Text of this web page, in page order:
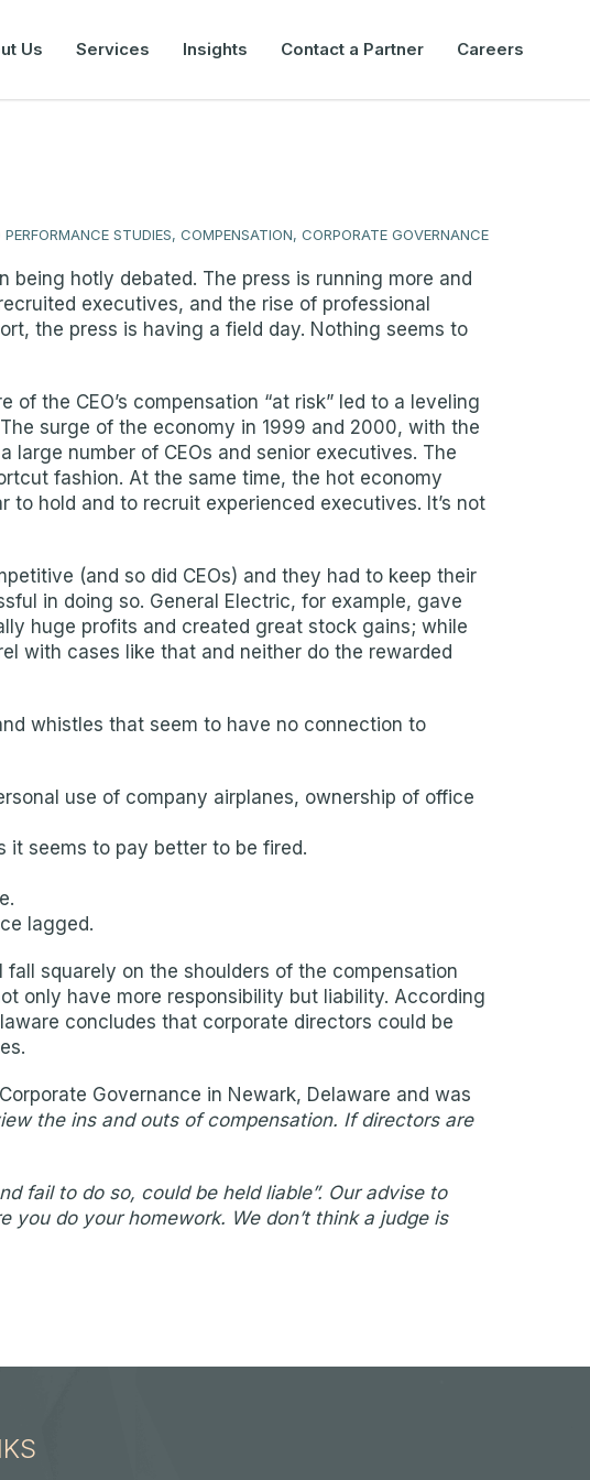
Us Services Insights Contact a Partner Careers
PERFORMANCE STUDIES, COMPENSATION, CORPORATE GOVERNANCE
hotly debated. The press is running more and
executives, and the rise of professional
the press is having a field day. Nothing seems to
the CEO’s compensation “at risk” led to a leveling
surge of the economy in 1999 and 2000, with the
number of CEOs and senior executives. The
fashion. At the same time, the hot economy
hold and to recruit experienced executives. It’s not
(and so did CEOs) and they had to keep their
in doing so. General Electric, for example, gave
huge profits and created great stock gains; while
with cases like that and neither do the rewarded
whistles that seem to have no connection to
use of company airplanes, ownership of office
it seems to pay better to be fired.
lagged.
squarely on the shoulders of the compensation
only have more responsibility but liability. According
concludes that corporate directors could be
Governance in Newark, Delaware and was
the ins and outs of compensation. If directors are
fail to do so, could be held liable”. Our advise to
do your homework. We don’t think a judge is